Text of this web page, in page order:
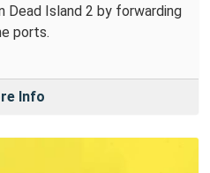
Dead Island 2 by forwarding
ports.
Info